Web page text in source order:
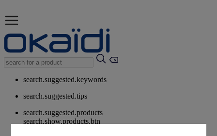
search.suggested.keywords
search.suggested.tips
search.suggested.products
search.show.products.btn